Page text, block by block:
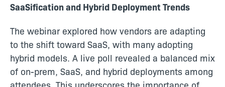
SaaSification and Hybrid Deployment Trends
The webinar explored how vendors are adapting
to the shift toward SaaS, with many adopting
hybrid models. A live poll revealed a balanced mix
of on-prem, SaaS, and hybrid deployments among